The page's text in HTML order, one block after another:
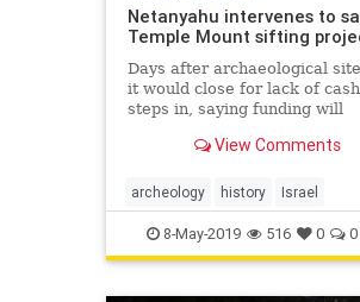
Netanyahu intervenes to
Temple Mount sifting
Days after archaeological
it would close for lack of
steps in, saying funding will
View Comments
archeology history Israel
Jerusalem news TempleMount
8-May-2019 516 0 0